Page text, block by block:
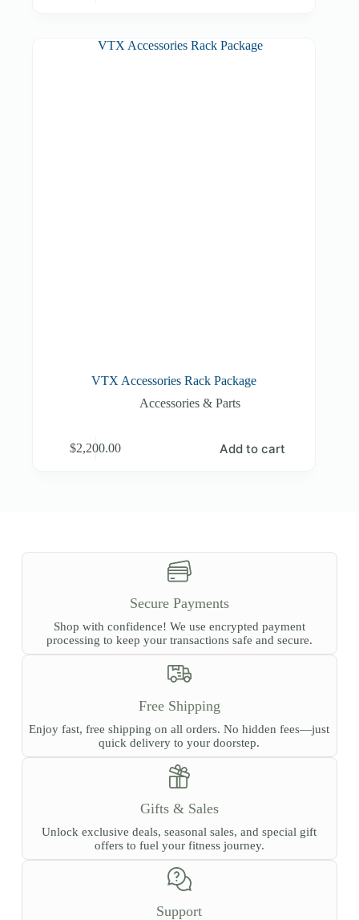
VTX Accessories Rack Package
Accessories & Parts
$2,200.00 Add to cart
Secure Payments
Shop with confidence! We use encrypted payment
processing to keep your transactions safe and secure.
Free Shipping
Enjoy fast, free shipping on all orders. No hidden fees—just
quick delivery to your doorstep.
Gifts & Sales
Unlock exclusive deals, seasonal sales, and special gift
offers to fuel your fitness journey.
Support